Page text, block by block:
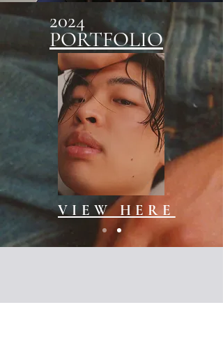
2024
PORTFOLIO
VIEW HERE